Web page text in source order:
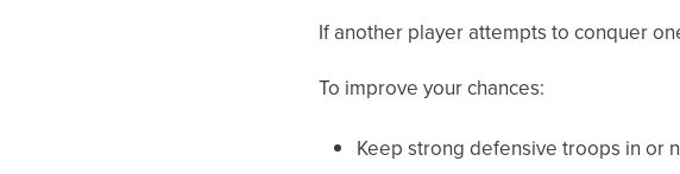
If another player attempts to conquer
To improve your chances:
Keep strong defensive troops in or